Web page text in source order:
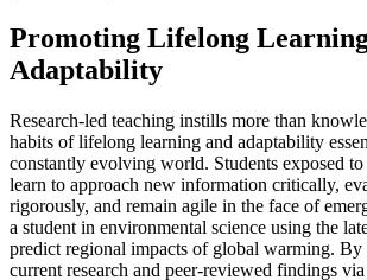
Promoting Lifelong
Adaptability
Research-led teaching instills more than
habits of lifelong learning and adaptability
constantly evolving world. Students exposed to
learn to approach new information critically,
rigorously, and remain agile in the face of
a student in environmental science using the
predict regional impacts of global warming.
current research and peer-reviewed findings via